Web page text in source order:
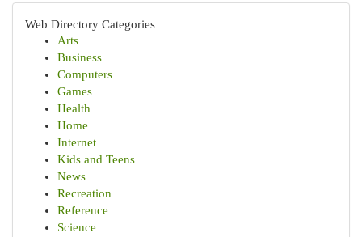
Web Directory Categories
Arts
Business
Computers
Games
Health
Home
Internet
Kids and Teens
News
Recreation
Reference
Science